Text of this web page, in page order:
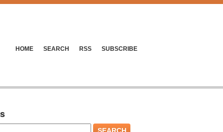
HOME SEARCH RSS SUBSCRIBE